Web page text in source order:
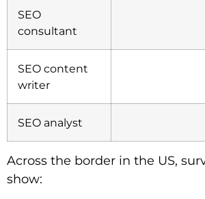
SEO
consultant
SEO content
writer
SEO analyst
Across the border in the US,
show: